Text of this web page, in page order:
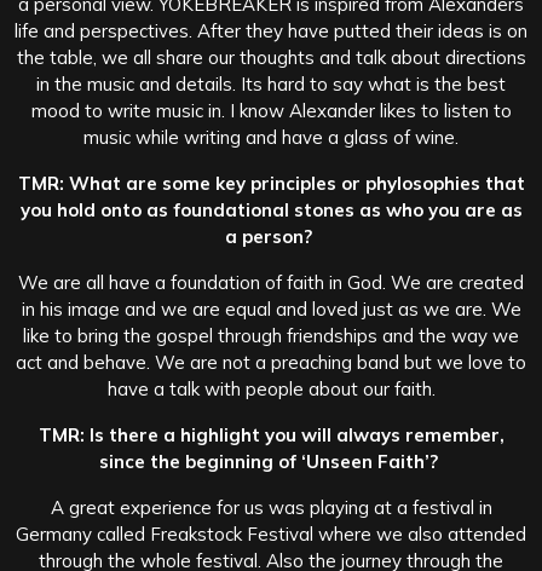
a personal view. YOKEBREAKER is inspired from Alexanders
life and perspectives. After they have putted their ideas is on
the table, we all share our thoughts and talk about directions
in the music and details. Its hard to say what is the best
mood to write music in. I know Alexander likes to listen to
music while writing and have a glass of wine.
TMR: What are some key principles or phylosophies that
you hold onto as foundational stones as who you are as
a person?
We are all have a foundation of faith in God. We are created
in his image and we are equal and loved just as we are. We
like to bring the gospel through friendships and the way we
act and behave. We are not a preaching band but we love to
have a talk with people about our faith.
TMR: Is there a highlight you will always remember,
since the beginning of ‘Unseen Faith’?
A great experience for us was playing at a festival in
Germany called Freakstock Festival where we also attended
through the whole festival. Also the journey through the